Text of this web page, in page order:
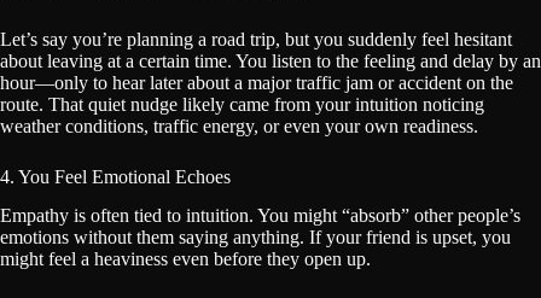
Let’s say you’re planning a road trip, but you suddenly feel hesitant
about leaving at a certain time. You listen to the feeling and delay by an
hour—only to hear later about a major traffic jam or accident on the
route. That quiet nudge likely came from your intuition noticing
weather conditions, traffic energy, or even your own readiness.
4. You Feel Emotional Echoes
Empathy is often tied to intuition. You might “absorb” other people’s
emotions without them saying anything. If your friend is upset, you
might feel a heaviness even before they open up.